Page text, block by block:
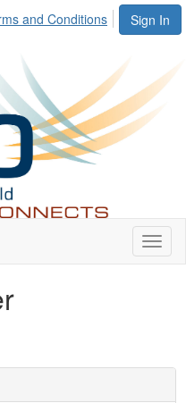
Sign In
and Conditions